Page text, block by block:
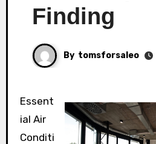
Finding
By tomsforsaleo
Essent
ial Air
Conditi